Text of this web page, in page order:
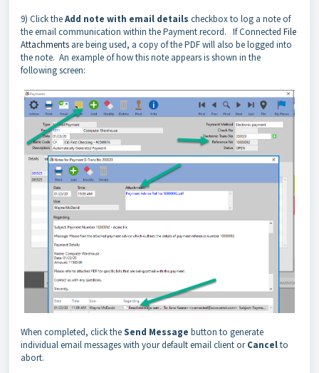
9) Click theAdd note with email details checkbox to log a note of
the email communication within the Payment record. If Connected File
Attachments are being used, a copy of the PDF will also be logged into
the note. An example of how this note appears is shown in the
following screen:
When completed, click theSend Message button to generate
individual email messages with your default email client orCancelto
abort.